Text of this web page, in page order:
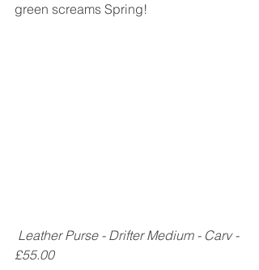
green screams Spring!
£55.00